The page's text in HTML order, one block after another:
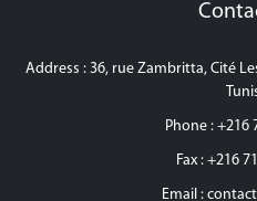
Address : 36, rue Zambritta, Cité
Phone : +216
Fax : +216
Email :